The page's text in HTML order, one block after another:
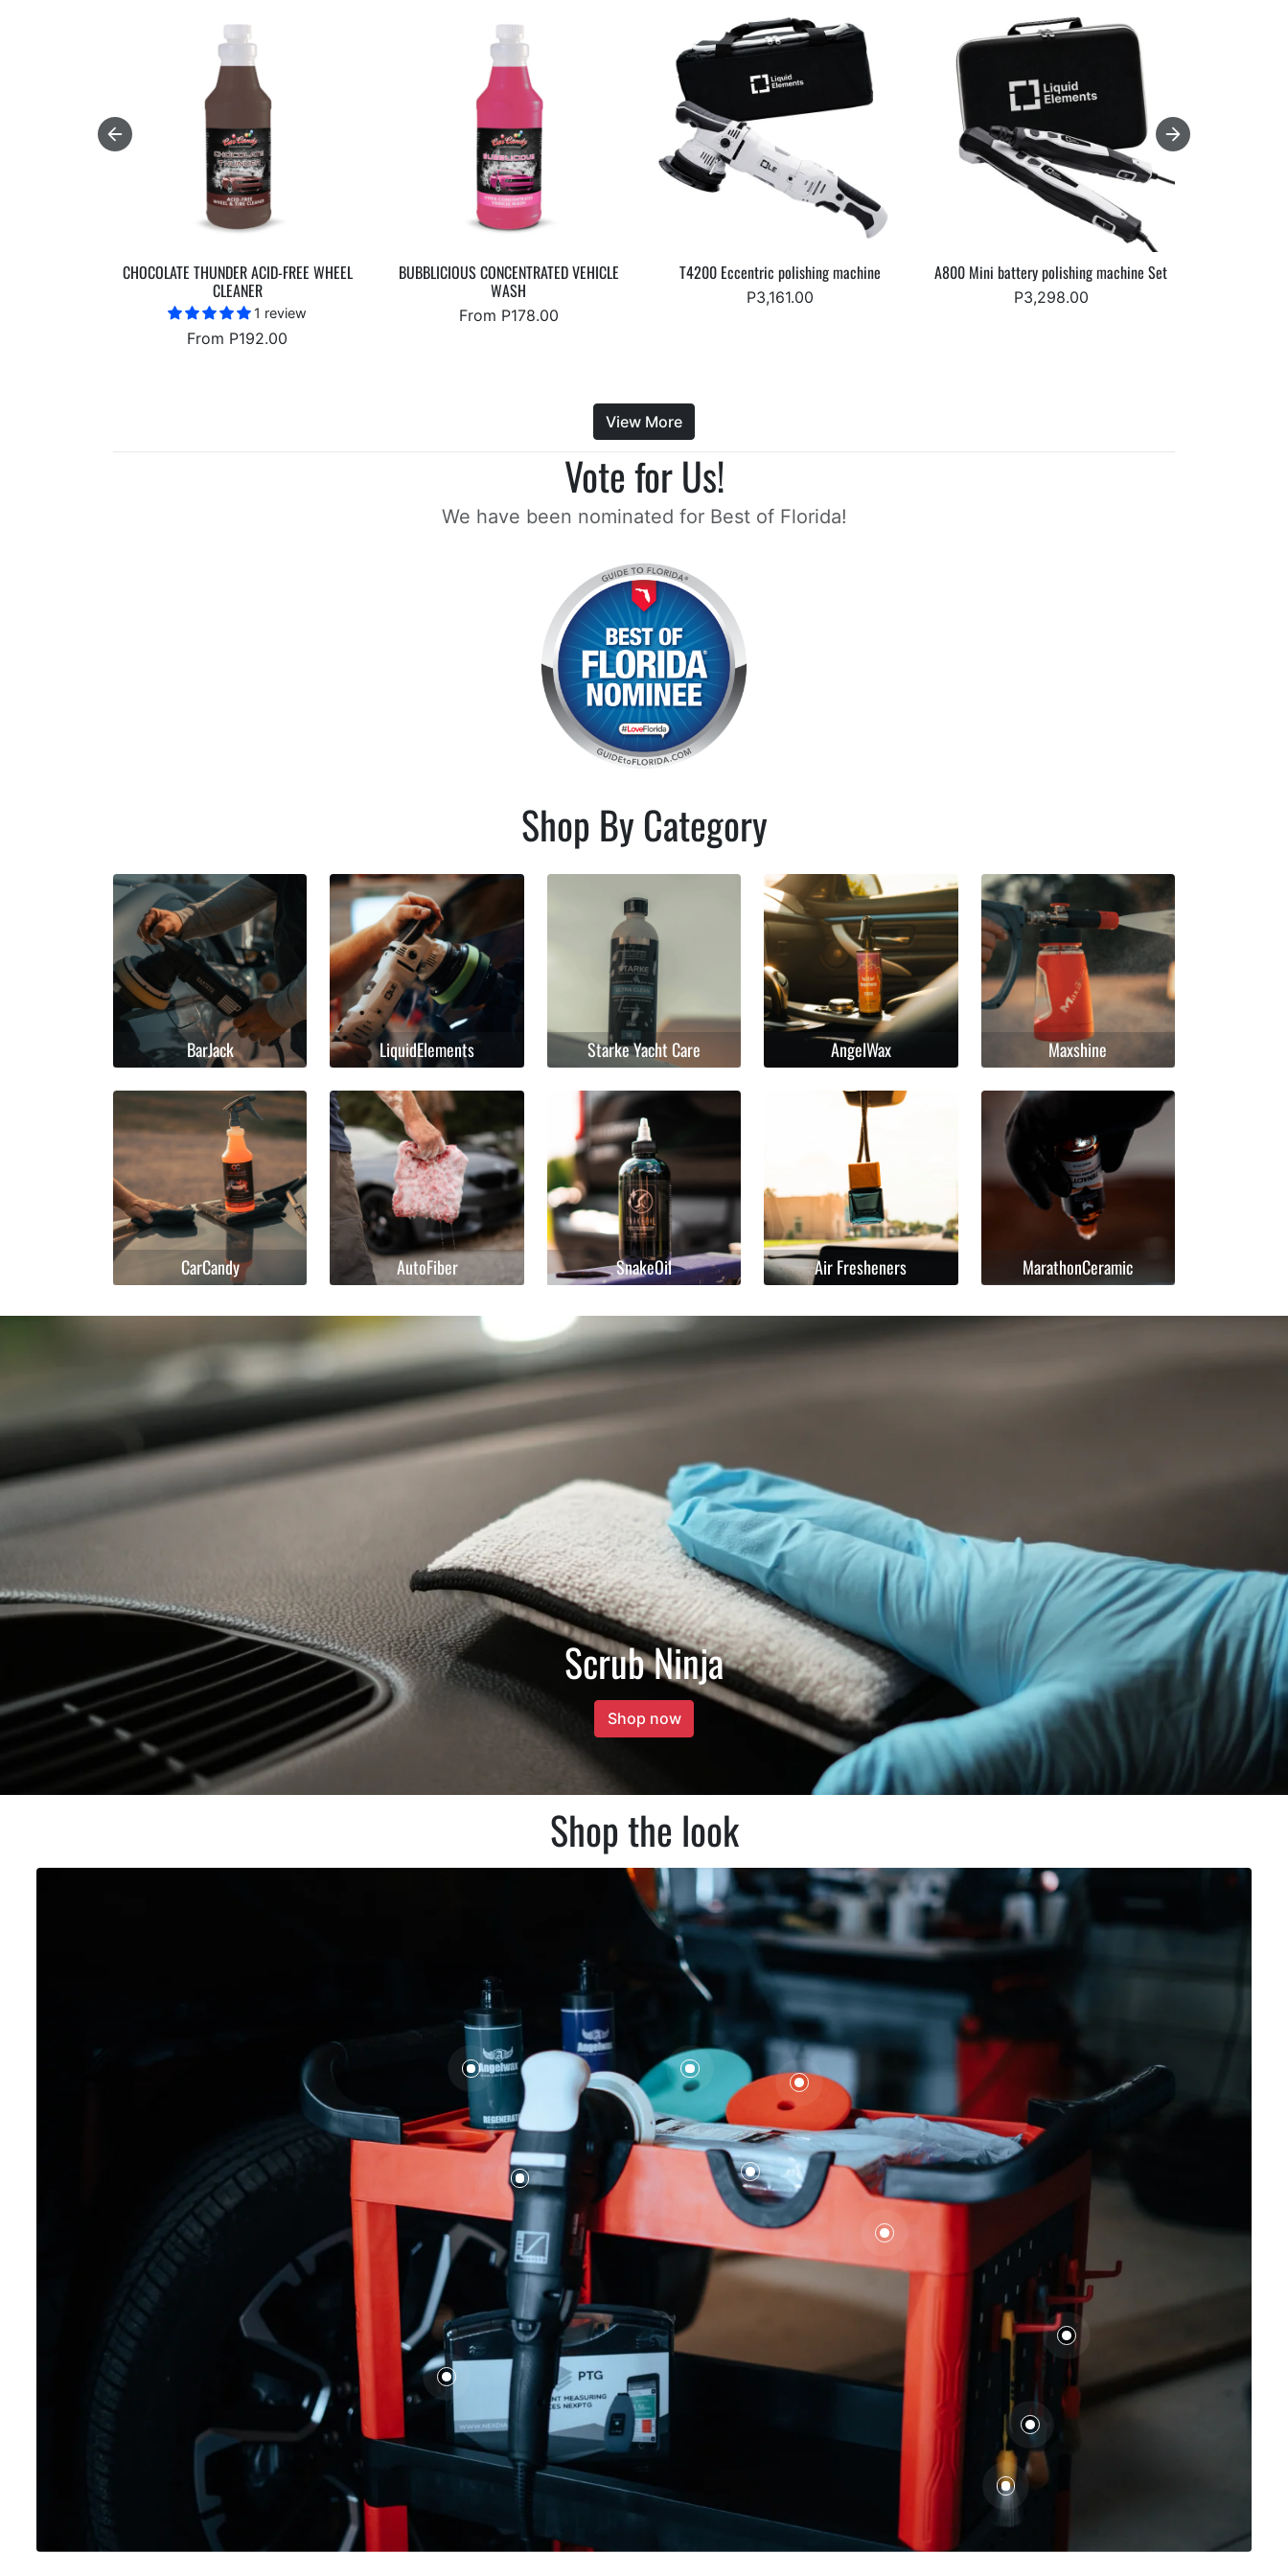
CHOCOLATE THUNDER ACID-FREE WHEEL
CLEANER
1 review
From P192.00
BUBBLICIOUS CONCENTRATED VEHICLE
WASH
From P178.00
T4200 Eccentric polishing machine
P3,161.00
A800 Mini battery polishing machine Set
P3,298.00
View More
Vote for Us!
We have been nominated for Best of Florida!
Shop By Category
BarJack LiquidElements Starke Yacht Care AngelWax Maxshine
CarCandy AutoFiber SnakeOil Air Fresheners MarathonCeramic
Scrub Ninja
Shop now
Shop the look